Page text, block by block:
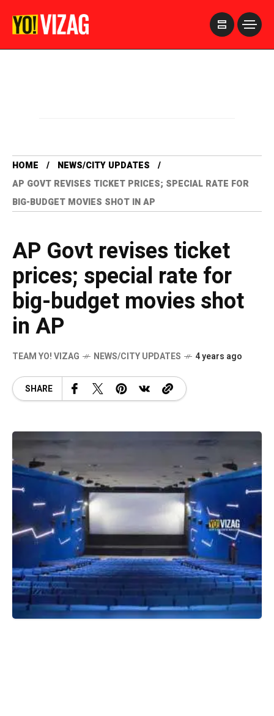
HOME
NEWS/CITY UPDATES
AP GOVT REVISES TICKET PRICES; SPECIAL RATE FOR
BIG-BUDGET MOVIES SHOT IN AP
AP Govt revises ticket
prices; special rate for
big-budget movies shot
in AP
TEAM YO! VIZAG NEWS/CITY UPDATES 4 years ago
SHARE